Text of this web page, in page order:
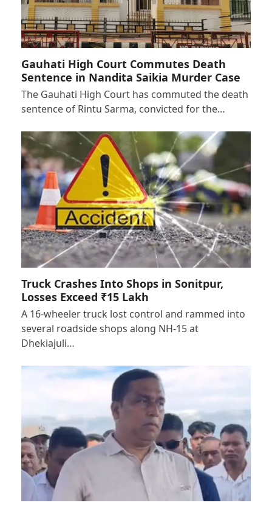
Gauhati High Court Commutes Death
Sentence in Nandita Saikia Murder Case
The Gauhati High Court has commuted the death
sentence of Rintu Sarma, convicted for the…
Truck Crashes Into Shops in Sonitpur,
Losses Exceed ₹15 Lakh
A 16-wheeler truck lost control and rammed into
several roadside shops along NH-15 at
Dhekiajuli…